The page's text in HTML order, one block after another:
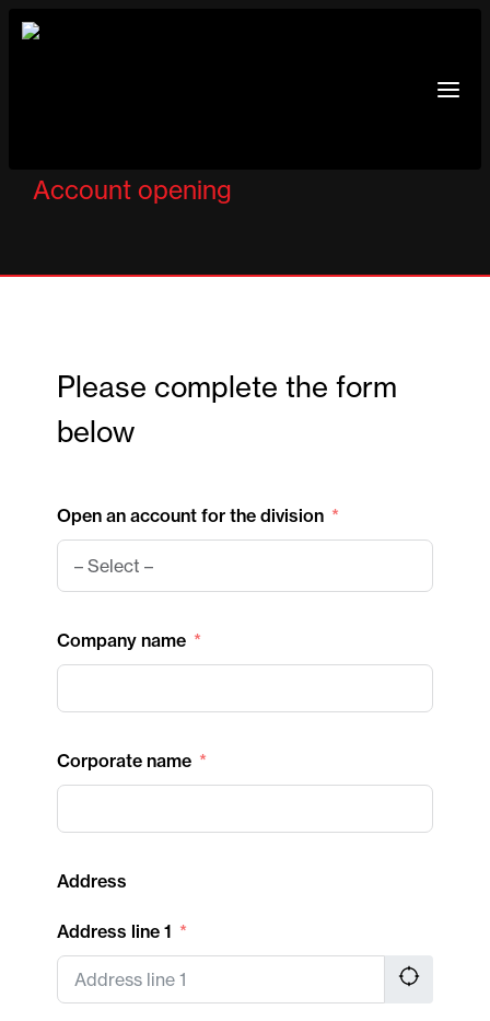
Skip
Account opening
Please complete the form
below
Open an account for the division
Company name
Corporate name
Address
Address line 1